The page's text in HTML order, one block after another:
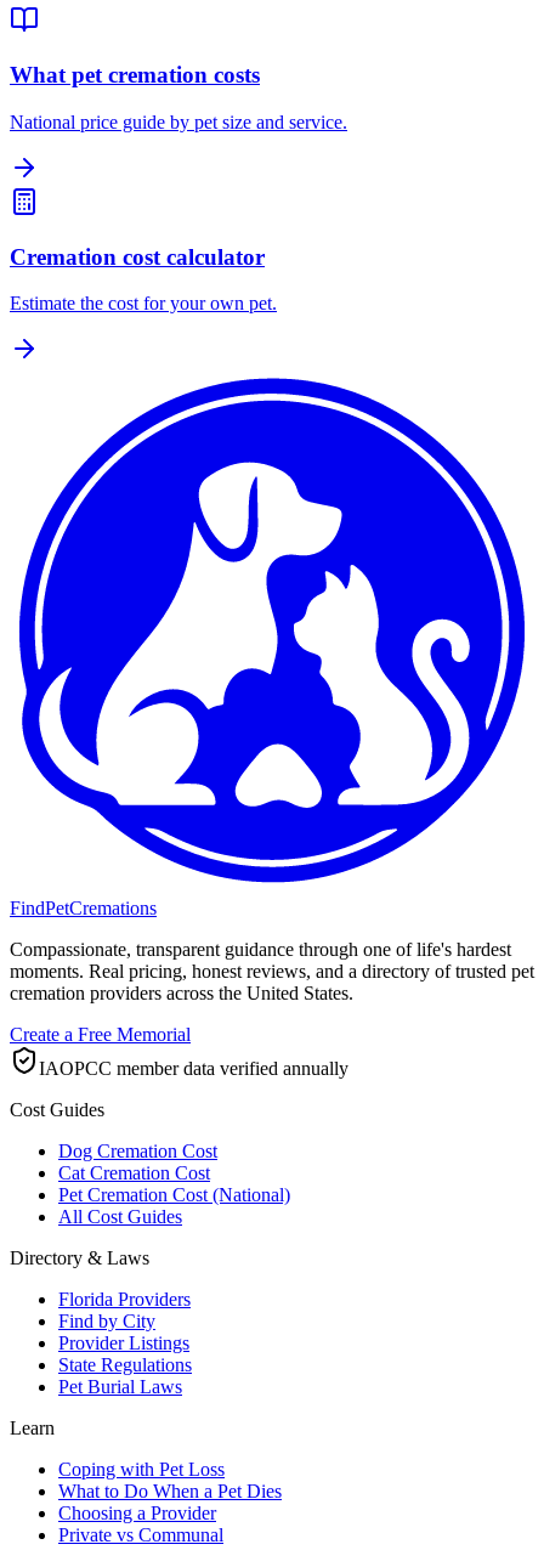
What pet cremation costs
National price guide by pet size and service.
Cremation cost calculator
Estimate the cost for your own pet.
FindPetCremations
Compassionate, transparent guidance through one of life's hardest
moments. Real pricing, honest reviews, and a directory of trusted pet
cremation providers across the United States.
Create a Free Memorial
IAOPCC member data verified annually
Cost Guides
Dog Cremation Cost
Cat Cremation Cost
Pet Cremation Cost (National)
All Cost Guides
Directory & Laws
Florida Providers
Find by City
Provider Listings
State Regulations
Pet Burial Laws
Learn
Coping with Pet Loss
What to Do When a Pet Dies
Choosing a Provider
Private vs Communal